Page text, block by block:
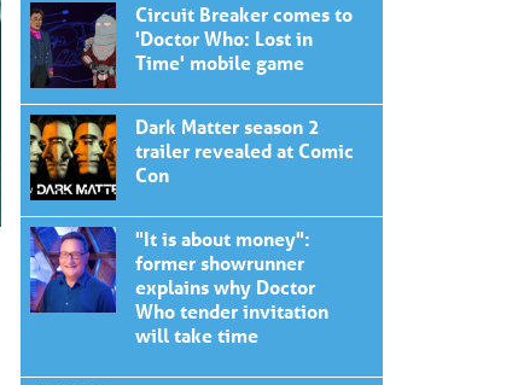
Circuit Breaker comes to
'Doctor Who: Lost in
Time' mobile game
Dark Matter season 2
trailer revealed at Comic
Con
"It is about money":
former showrunner
explains why Doctor
Who tender invitation
will take time